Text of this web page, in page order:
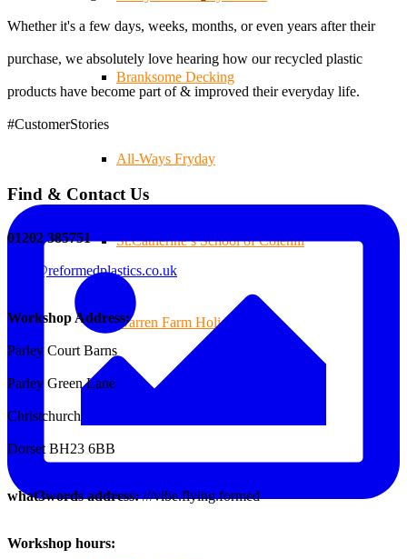
Branksome Decking
All-Ways Fryday
St.Catherine’s School of Colehill
Warren Farm Holiday Park
Whether it's a few days, weeks, months, or even years after their
purchase, we absolutely love hearing how our recycled plastic
products have become part of & improved their everyday life.
#CustomerStories
Find & Contact Us
01202 385751
sales@reformedplastics.co.uk
Workshop Address:
Parley Court Barns
Parley Green Lane
Christchurch
Dorset BH23 6BB
what3words address:///vibe.flying.formed
Workshop hours: